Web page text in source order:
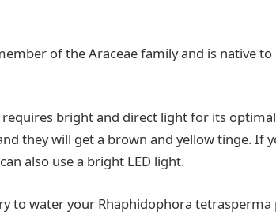
of the Araceae family and is native to
requires bright and direct light for its
they will get a brown and yellow tinge. If
also use a bright LED light.
to water your Rhaphidophora tetrasperma